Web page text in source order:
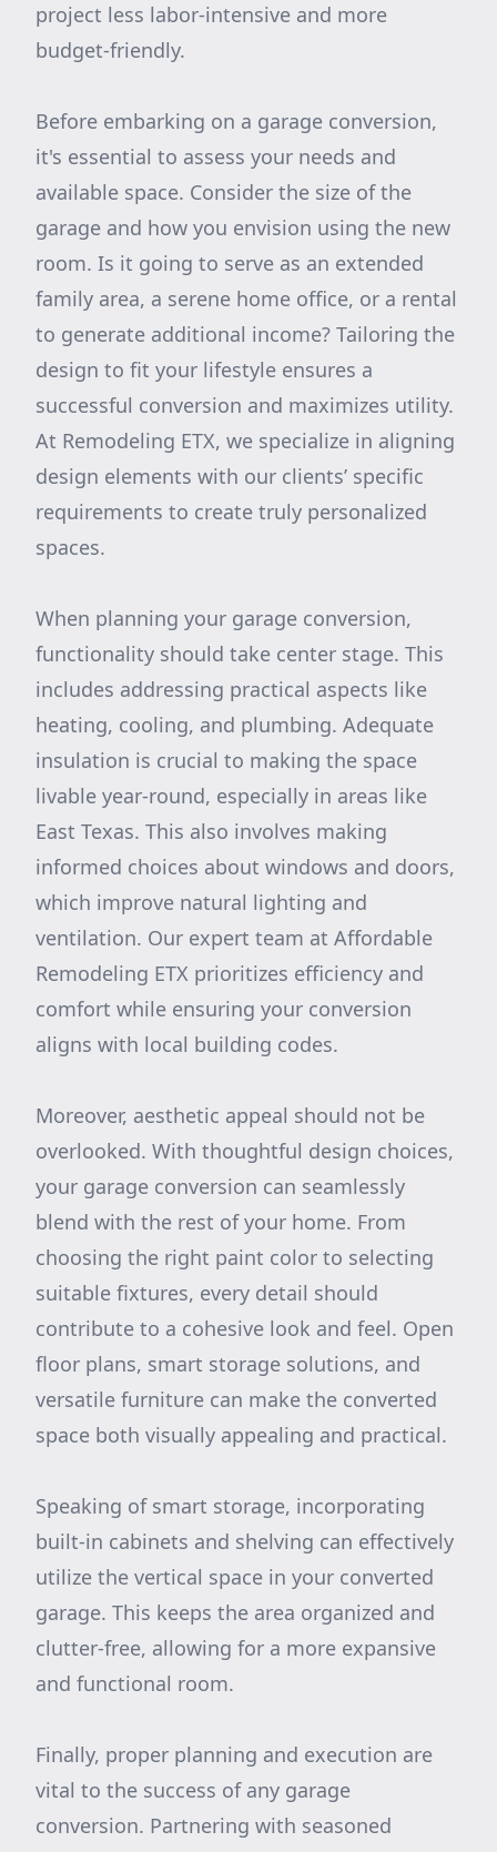
project less labor-intensive and more
budget-friendly.
Before embarking on a garage conversion,
it's essential to assess your needs and
available space. Consider the size of the
garage and how you envision using the new
room. Is it going to serve as an extended
family area, a serene home office, or a rental
to generate additional income? Tailoring the
design to fit your lifestyle ensures a
successful conversion and maximizes utility.
At Remodeling ETX, we specialize in aligning
design elements with our clients’ specific
requirements to create truly personalized
spaces.
When planning your garage conversion,
functionality should take center stage. This
includes addressing practical aspects like
heating, cooling, and plumbing. Adequate
insulation is crucial to making the space
livable year-round, especially in areas like
East Texas. This also involves making
informed choices about windows and doors,
which improve natural lighting and
ventilation. Our expert team at Affordable
Remodeling ETX prioritizes efficiency and
comfort while ensuring your conversion
aligns with local building codes.
Moreover, aesthetic appeal should not be
overlooked. With thoughtful design choices,
your garage conversion can seamlessly
blend with the rest of your home. From
choosing the right paint color to selecting
suitable fixtures, every detail should
contribute to a cohesive look and feel. Open
floor plans, smart storage solutions, and
versatile furniture can make the converted
space both visually appealing and practical.
Speaking of smart storage, incorporating
built-in cabinets and shelving can effectively
utilize the vertical space in your converted
garage. This keeps the area organized and
clutter-free, allowing for a more expansive
and functional room.
Finally, proper planning and execution are
vital to the success of any garage
conversion. Partnering with seasoned